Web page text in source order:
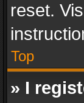
reset.
Top
» I